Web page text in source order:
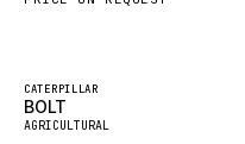
HYSTER
FAUN
GROVE
Featured
New
CATERPILLAR
BOLT
AGRICULTURAL